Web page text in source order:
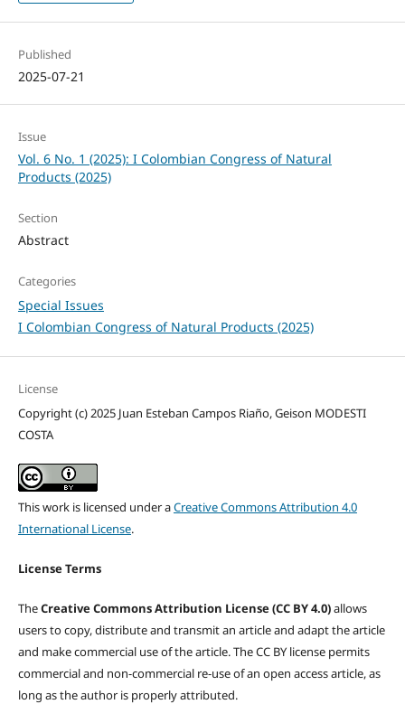
Published
2025-07-21
Issue
Vol. 6 No. 1 (2025): I Colombian Congress of Natural
Products (2025)
Section
Abstract
Categories
Special Issues
I Colombian Congress of Natural Products (2025)
License
Copyright (c) 2025 Juan Esteban Campos Riaño, Geison MODESTI
COSTA
This work is licensed under aCreative Commons Attribution 4.0
International License.
License Terms
TheCreative Commons Attribution License (CC BY 4.0)allows
users to copy, distribute and transmit an article and adapt the article
and make commercial use of the article. The CC BY license permits
commercial and non-commercial re-use of an open access article, as
long as the author is properly attributed.